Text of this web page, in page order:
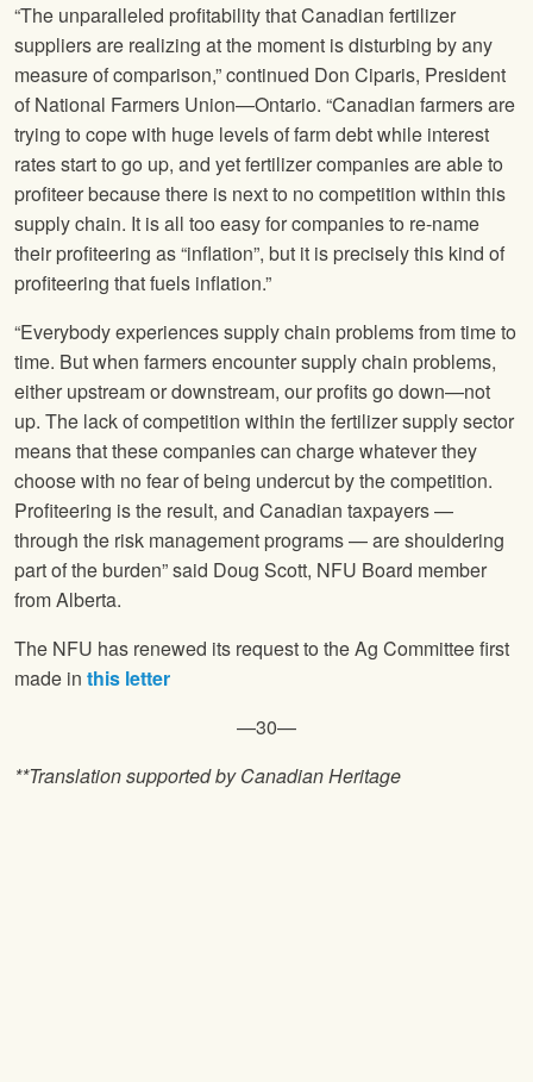
“The unparalleled profitability that Canadian fertilizer
suppliers are realizing at the moment is disturbing by any
measure of comparison,” continued Don Ciparis, President
of National Farmers Union—Ontario. “Canadian farmers are
trying to cope with huge levels of farm debt while interest
rates start to go up, and yet fertilizer companies are able to
profiteer because there is next to no competition within this
supply chain. It is all too easy for companies to re-name
their profiteering as “inflation”, but it is precisely this kind of
profiteering that fuels inflation.”
“Everybody experiences supply chain problems from time to
time. But when farmers encounter supply chain problems,
either upstream or downstream, our profits go down—not
up. The lack of competition within the fertilizer supply sector
means that these companies can charge whatever they
choose with no fear of being undercut by the competition.
Profiteering is the result, and Canadian taxpayers —
through the risk management programs — are shouldering
part of the burden” said Doug Scott, NFU Board member
from Alberta.
The NFU has renewed its request to the Ag Committee first
made in this letter
—30—
**Translation supported by Canadian Heritage